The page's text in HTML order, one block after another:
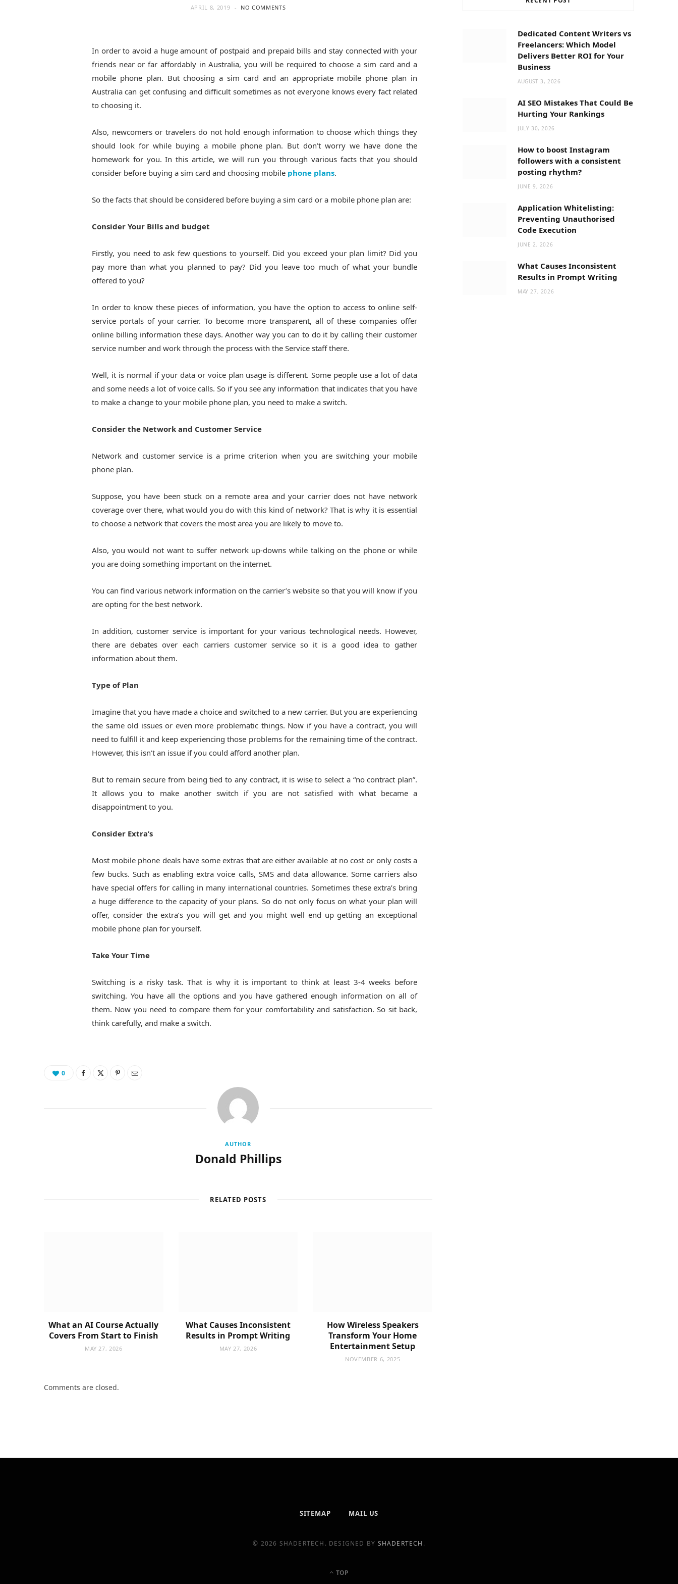
o t r
m
APRIL 8, 2019 NO COMMENTS
In order to avoid a huge amount of postpaid and prepaid bills and stay connected with your
friends near or far affordably in Australia, you will be required to choose a sim card and a
mobile phone plan. But choosing a sim card and an appropriate mobile phone plan in
Australia can get confusing and difficult sometimes as not everyone knows every fact related
to choosing it.
Also, newcomers or travelers do not hold enough information to choose which things they
should look for while buying a mobile phone plan. But don’t worry we have done the
homework for you. In this article, we will run you through various facts that you should
consider before buying a sim card and choosing mobile phone plans.
So the facts that should be considered before buying a sim card or a mobile phone plan are:
Consider Your Bills and budget
Firstly, you need to ask few questions to yourself. Did you exceed your plan limit? Did you
pay more than what you planned to pay? Did you leave too much of what your bundle
offered to you?
In order to know these pieces of information, you have the option to access to online self-
service portals of your carrier. To become more transparent, all of these companies offer
online billing information these days. Another way you can to do it by calling their customer
service number and work through the process with the Service staff there.
Well, it is normal if your data or voice plan usage is different. Some people use a lot of data
and some needs a lot of voice calls. So if you see any information that indicates that you have
to make a change to your mobile phone plan, you need to make a switch.
Consider the Network and Customer Service
Network and customer service is a prime criterion when you are switching your mobile
phone plan.
Suppose, you have been stuck on a remote area and your carrier does not have network
coverage over there, what would you do with this kind of network? That is why it is essential
to choose a network that covers the most area you are likely to move to.
Also, you would not want to suffer network up-downs while talking on the phone or while
you are doing something important on the internet.
You can find various network information on the carrier’s website so that you will know if you
are opting for the best network.
In addition, customer service is important for your various technological needs. However,
there are debates over each carriers customer service so it is a good idea to gather
information about them.
Type of Plan
Imagine that you have made a choice and switched to a new carrier. But you are experiencing
the same old issues or even more problematic things. Now if you have a contract, you will
need to fulfill it and keep experiencing those problems for the remaining time of the contract.
However, this isn’t an issue if you could afford another plan.
But to remain secure from being tied to any contract, it is wise to select a “no contract plan”.
It allows you to make another switch if you are not satisfied with what became a
disappointment to you.
Consider Extra’s
Most mobile phone deals have some extras that are either available at no cost or only costs a
few bucks. Such as enabling extra voice calls, SMS and data allowance. Some carriers also
have special offers for calling in many international countries. Sometimes these extra’s bring
a huge difference to the capacity of your plans. So do not only focus on what your plan will
offer, consider the extra’s you will get and you might well end up getting an exceptional
mobile phone plan for yourself.
Take Your Time
Switching is a risky task. That is why it is important to think at least 3-4 weeks before
switching. You have all the options and you have gathered enough information on all of
them. Now you need to compare them for your comfortability and satisfaction. So sit back,
think carefully, and make a switch.
0
AUTHOR
Donald Phillips
RELATED POSTS
What an AI Course Actually
Covers From Start to Finish
MAY 27, 2026
What Causes Inconsistent
Results in Prompt Writing
MAY 27, 2026
How Wireless Speakers
Transform Your Home
Entertainment Setup
NOVEMBER 6, 2025
Comments are closed.
Dedicated Content Writers vs
Freelancers: Which Model
Delivers Better ROI for Your
Business
AUGUST 3, 2026
AI SEO Mistakes That Could Be
Hurting Your Rankings
JULY 30, 2026
How to boost Instagram
followers with a consistent
posting rhythm?
JUNE 9, 2026
Application Whitelisting:
Preventing Unauthorised
Code Execution
JUNE 2, 2026
What Causes Inconsistent
Results in Prompt Writing
MAY 27, 2026
SITEMAP MAIL US
© 2026 SHADERTECH. DESIGNED BY SHADERTECH .
TOP